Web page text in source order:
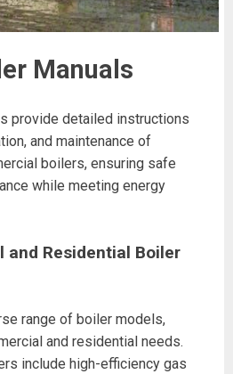
Manuals
provide detailed instructions
and maintenance of
boilers, ensuring safe
while meeting energy
and Residential Boiler
range of boiler models,
and residential needs.
include high-efficiency gas